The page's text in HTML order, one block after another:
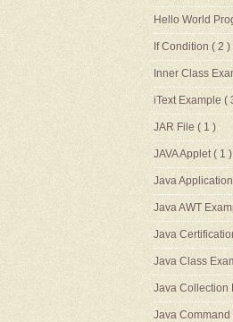
Hello World
If Condition ( 2 )
Inner Class
iText Example (
JAR File ( 1 )
JAVA Applet ( 1 )
Java
Java AWT
Java
Java Class
Java Collection
Java Command